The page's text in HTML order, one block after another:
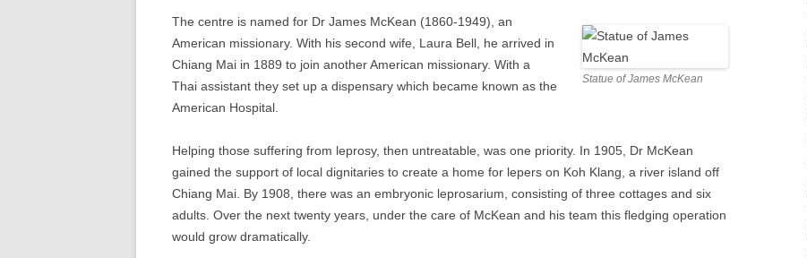
Statue of James McKean
The centre is named for Dr James McKean (1860-1949), an
American missionary. With his second wife, Laura Bell, he arrived in
Chiang Mai in 1889 to join another American missionary. With a
Thai assistant they set up a dispensary which became known as the
American Hospital.
Helping those suffering from leprosy, then untreatable, was one priority. In 1905, Dr McKean
gained the support of local dignitaries to create a home for lepers on Koh Klang, a river island off
Chiang Mai. By 1908, there was an embryonic leprosarium, consisting of three cottages and six
adults. Over the next twenty years, under the care of McKean and his team this fledging operation
would grow dramatically.